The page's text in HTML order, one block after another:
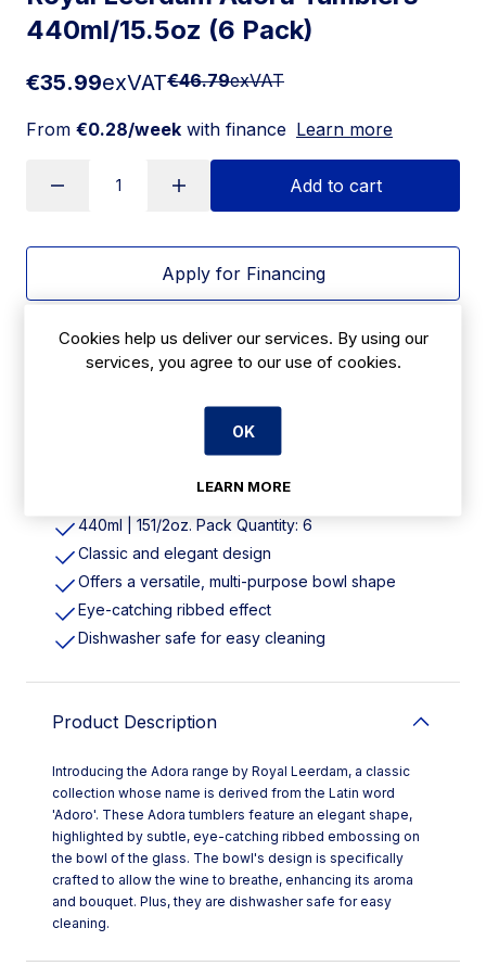
440ml/15.5oz (6 Pack)
€35.99exVAT€46.79exVAT
From €0.28/week with finance Learn more
Add to cart
Apply for Financing
Delivery: 7 days
440ml | 151/2oz. Pack Quantity: 6
Classic and elegant design
Offers a versatile, multi-purpose bowl shape
Eye-catching ribbed effect
Dishwasher safe for easy cleaning
Product Description
Introducing the Adora range by Royal Leerdam, a classic
collection whose name is derived from the Latin word
'Adoro'. These Adora tumblers feature an elegant shape,
highlighted by subtle, eye-catching ribbed embossing on
the bowl of the glass. The bowl's design is specifically
crafted to allow the wine to breathe, enhancing its aroma
and bouquet. Plus, they are dishwasher safe for easy
cleaning.
Cookies help us deliver our services. By using our
services, you agree to our use of cookies.
OK
LEARN MORE